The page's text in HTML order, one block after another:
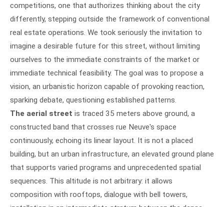
competitions, one that authorizes thinking about the city
differently, stepping outside the framework of conventional
real estate operations. We took seriously the invitation to
imagine a desirable future for this street, without limiting
ourselves to the immediate constraints of the market or
immediate technical feasibility. The goal was to propose a
vision, an urbanistic horizon capable of provoking reaction,
sparking debate, questioning established patterns.
The aerial street is traced 35 meters above ground, a
constructed band that crosses rue Neuve's space
continuously, echoing its linear layout. It is not a placed
building, but an urban infrastructure, an elevated ground plane
that supports varied programs and unprecedented spatial
sequences. This altitude is not arbitrary: it allows
composition with rooftops, dialogue with bell towers,